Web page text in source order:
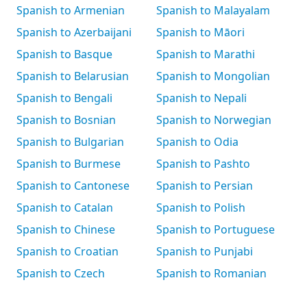
Spanish to Armenian
Spanish to Azerbaijani
Spanish to Basque
Spanish to Belarusian
Spanish to Bengali
Spanish to Bosnian
Spanish to Bulgarian
Spanish to Burmese
Spanish to Cantonese
Spanish to Catalan
Spanish to Chinese
Spanish to Croatian
Spanish to Czech
Spanish to Malayalam
Spanish to Māori
Spanish to Marathi
Spanish to Mongolian
Spanish to Nepali
Spanish to Norwegian
Spanish to Odia
Spanish to Pashto
Spanish to Persian
Spanish to Polish
Spanish to Portuguese
Spanish to Punjabi
Spanish to Romanian